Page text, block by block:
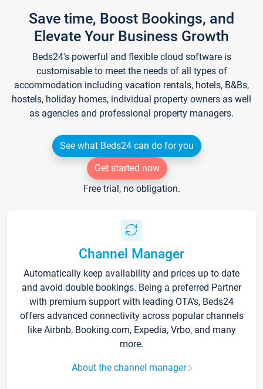
Save time, Boost Bookings, and
Elevate Your Business Growth
Beds24's powerful and flexible cloud software is
customisable to meet the needs of all types of
accommodation including vacation rentals, hotels, B&Bs,
hostels, holiday homes, individual property owners as well
as agencies and professional property managers.
See what Beds24 can do for you
Get started now
Free trial, no obligation.
Channel Manager
Automatically keep availability and prices up to date
and avoid double bookings. Being a preferred Partner
with premium support with leading OTA's, Beds24
offers advanced connectivity across popular channels
like Airbnb, Booking.com, Expedia, Vrbo, and many
more.
About the channel manager